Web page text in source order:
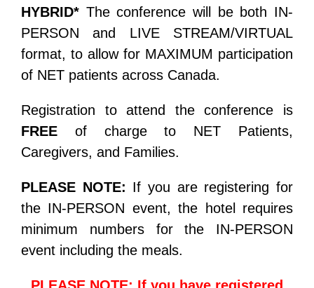
HYBRID* The conference will be both IN-
PERSON and LIVE STREAM/VIRTUAL
format, to allow for MAXIMUM participation
of NET patients across Canada.
Registration to attend the conference is
FREE of charge to NET Patients,
Caregivers, and Families.
PLEASE NOTE: If you are registering for
the IN-PERSON event, the hotel requires
minimum numbers for the IN-PERSON
event including the meals.